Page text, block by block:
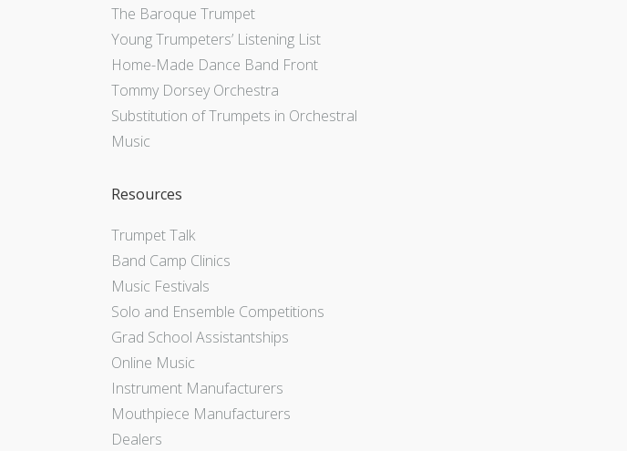
The Baroque Trumpet
Young Trumpeters’ Listening List
Home-Made Dance Band Front
Tommy Dorsey Orchestra
Substitution of Trumpets in Orchestral
Music
Resources
Trumpet Talk
Band Camp Clinics
Music Festivals
Solo and Ensemble Competitions
Grad School Assistantships
Online Music
Instrument Manufacturers
Mouthpiece Manufacturers
Dealers